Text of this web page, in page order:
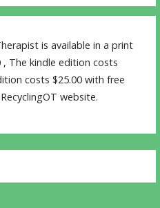
is available in a print
The kindle edition costs
costs $25.00 with free
website.